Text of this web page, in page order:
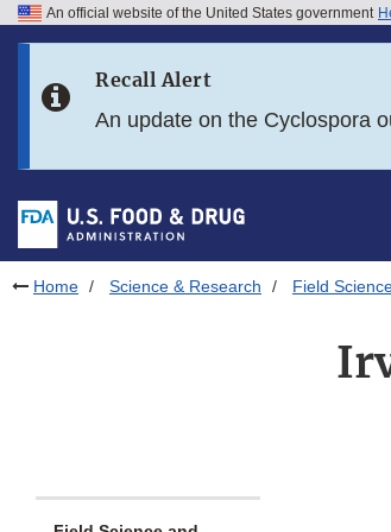
Skip to FDA Search
Skip to footer links
An official website of the United States government
Recall Alert
An update on the Cyclospora
Home Science & Research Field